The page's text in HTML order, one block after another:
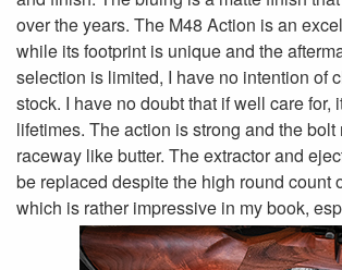
over the years. The M48 Action is an
while its footprint is unique and the
selection is limited, I have no intention of
stock. I have no doubt that if well care for,
lifetimes. The action is strong and the
raceway like butter. The extractor and
be replaced despite the high round count
which is ratherimpressive in my book,